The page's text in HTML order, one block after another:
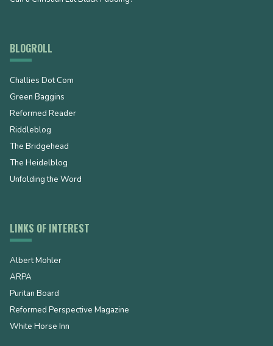
BLOGROLL
Challies Dot Com
Green Baggins
Reformed Reader
Riddleblog
The Bridgehead
The Heidelblog
Unfolding the Word
LINKS OF INTEREST
Albert Mohler
ARPA
Puritan Board
Reformed Perspective Magazine
White Horse Inn